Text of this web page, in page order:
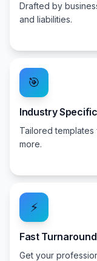
Drafted by
and liabilities.
🎯
Industry Specific
Tailored
more.
⚡
Fast Turnaround
Get your